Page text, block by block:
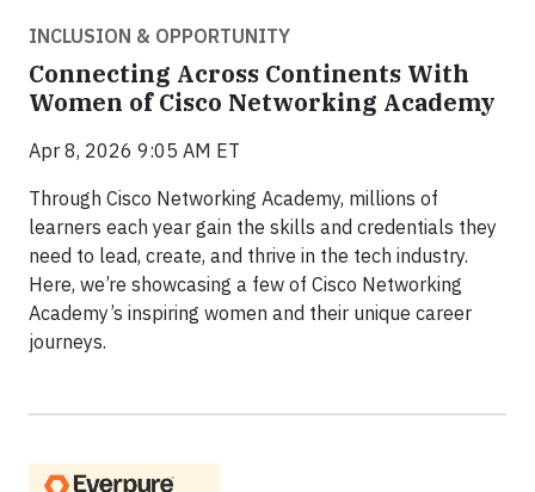
INCLUSION & OPPORTUNITY
Connecting Across Continents With
Women of Cisco Networking Academy
Apr 8, 2026 9:05 AM ET
Through Cisco Networking Academy, millions of
learners each year gain the skills and credentials they
need to lead, create, and thrive in the tech industry.
Here, we’re showcasing a few of Cisco Networking
Academy’s inspiring women and their unique career
journeys.